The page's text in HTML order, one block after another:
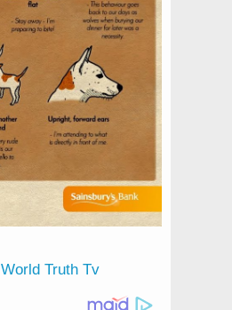
World Truth Tv